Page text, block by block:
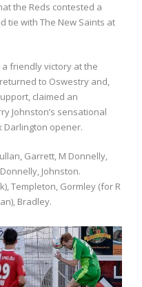
the Reds contested a
tie with The New Saints at
friendly victory at the
to Oswestry and,
claimed an
Johnston’s sensational
Darlington opener.
Garrett, M Donnelly,
Johnston.
Templeton, Gormley (for R
Bradley.